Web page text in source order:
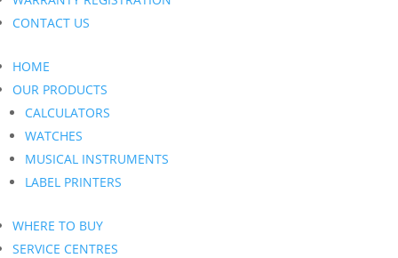
CONTACT US
HOME
OUR PRODUCTS
CALCULATORS
WATCHES
MUSICAL INSTRUMENTS
LABEL PRINTERS
WHERE TO BUY
SERVICE CENTRES